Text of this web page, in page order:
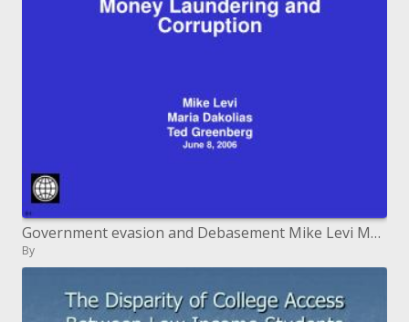
Government evasion and Debasement Mike Levi Maria Dakolias Ted Greenberg June 8, 2006
By